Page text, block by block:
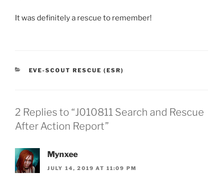
It was definitely a rescue to remember!
CATEGORIES
EVE-SCOUT RESCUE (ESR)
2 Replies to “J010811 Search and Rescue
After Action Report”
Mynxee
JULY 14, 2019 AT 11:09 PM